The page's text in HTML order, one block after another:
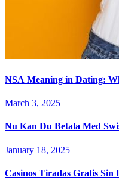
NSA Meaning in Dating:
March 3, 2025
Nu Kan Du Betala Med
January 18, 2025
Casinos Tiradas Gratis Sin